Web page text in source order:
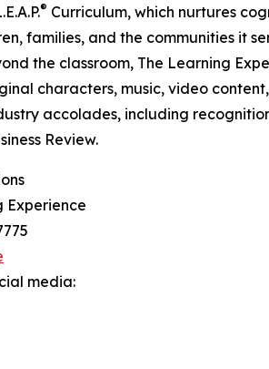
® Curriculum, which nurtures
families, and the communities it
the classroom, The Learning
characters, music, video
accolades, including
Review.
Experience
media: